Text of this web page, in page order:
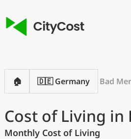
🏠 🇩🇪 Germany Bad
Cost of Living in
Monthly Cost of Living